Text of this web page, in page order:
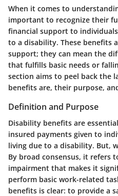
When it comes to
important to recognize their
financial support to
to a disability. These benefits
support; they can mean the
that fulfills basic needs or
section aims to peel back the
benefits are, their purpose,
Definition and Purpose
Disability benefits are
insured payments given to
living due to a disability. But,
By broad consensus, it refers
impairment that makes it
perform basic work-related
benefits is clear: to provide a